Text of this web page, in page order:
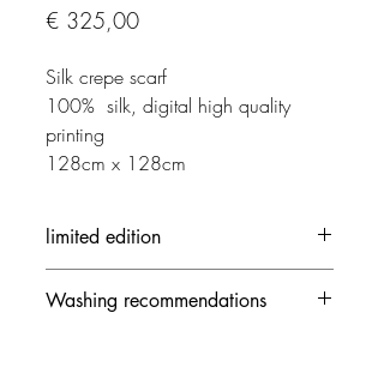
€ 325,00Prijs
Silk crepe scarf
100% silk, digital high quality
printing
128cm x 128cm
limited edition
edition
Washing recommendations